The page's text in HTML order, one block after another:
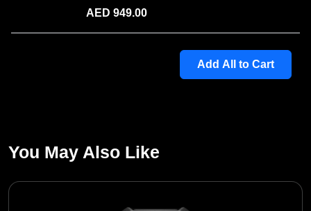
AED 949.00
Add All to Cart
You May Also Like